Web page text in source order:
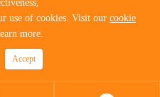
use of cookies. Visit our cookie
more.
Accept